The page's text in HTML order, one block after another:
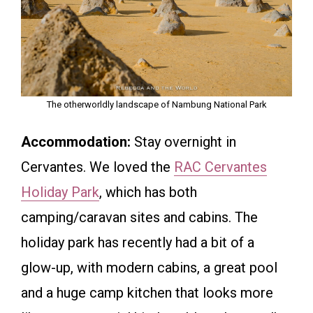
The otherworldly landscape of Nambung National Park
Accommodation: Stay overnight in
Cervantes. We loved the RAC Cervantes
Holiday Park, which has both
camping/caravan sites and cabins. The
holiday park has recently had a bit of a
glow-up, with modern cabins, a great pool
and a huge camp kitchen that looks more